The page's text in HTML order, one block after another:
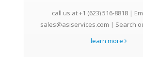
call us at +1 (623) 516-8818 |
sales@asiservices.com | Search
learn more